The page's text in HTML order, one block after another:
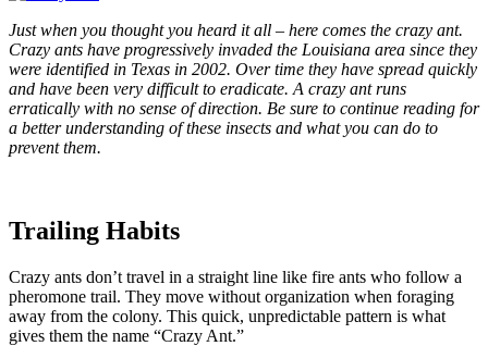
Just when you thought you heard it all – here comes the crazy ant.
Crazy ants have progressively invaded the Louisiana area since they
were identified in Texas in 2002. Over time they have spread quickly
and have been very difficult to eradicate. A crazy ant runs
erratically with no sense of direction. Be sure to continue reading for
a better understanding of these insects and what you can do to
prevent them.
Trailing Habits
Crazy ants don’t travel in a straight line like fire ants who follow a
pheromone trail. They move without organization when foraging
away from the colony. This quick, unpredictable pattern is what
gives them the name “Crazy Ant.”